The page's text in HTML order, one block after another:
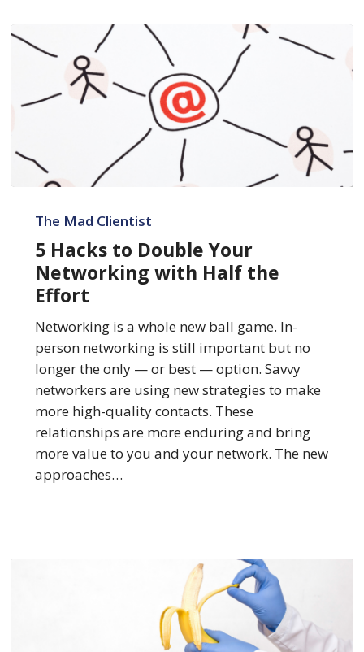
Hacks
Double
Your
Networking
with
Half
Effort
The Mad Clientist
5 Hacks to Double Your
Networking with Half the
Effort
Networking is a whole new ball game. In-
person networking is still important but no
longer the only — or best — option. Savvy
networkers are using new strategies to make
more high-quality contacts. These
relationships are more enduring and bring
more value to you and your network. The new
approaches…